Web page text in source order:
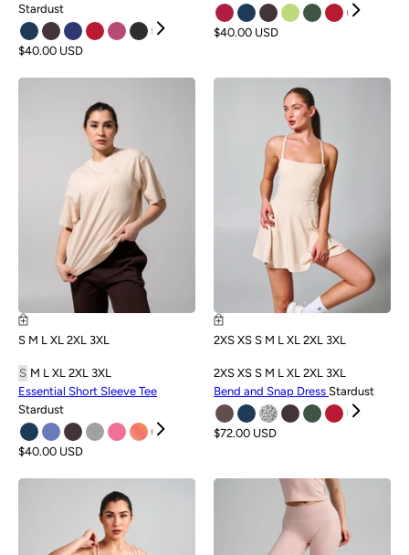
Stardust
$40.00 USD
$40.00 USD
S M L XL 2XL 3XL
S M L XL 2XL 3XL
Essential Short Sleeve Tee
Stardust
$40.00 USD
2XS XS S M L XL 2XL 3XL
2XS XS S M L XL 2XL 3XL
Bend and Snap Dress Stardust
$72.00 USD